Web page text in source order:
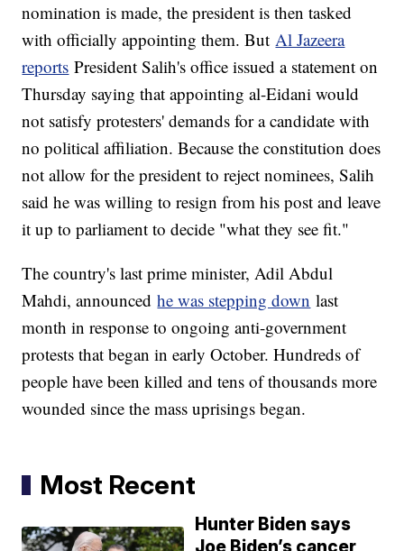
nomination is made, the president is then tasked
with officially appointing them. ButAl Jazeera
reports President Salih's office issued a statement on
Thursday saying that appointing al-Eidani would
not satisfy protesters' demands for a candidate with
no political affiliation. Because the constitution does
not allow for the president to reject nominees, Salih
said he was willing to resign from his post and leave
it up to parliament to decide "what they see fit."
The country's last prime minister, Adil Abdul
Mahdi, announcedhe was stepping down last
month in response to ongoing anti-government
protests that began in early October. Hundreds of
people have been killed and tens of thousands more
wounded since the mass uprisings began.
Most Recent
Hunter Biden says